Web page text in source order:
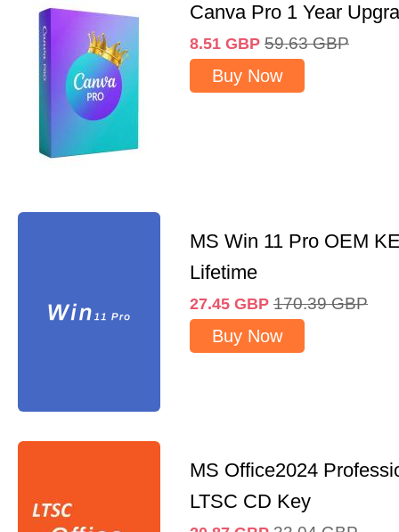
Canva Pro 1 Year
8.51 GBP 59.63 GBP
Buy Now
MS Win 11 Pro OEM
Lifetime
27.45 GBP 170.39 GBP
Buy Now
MS Office2024
LTSC CD Key